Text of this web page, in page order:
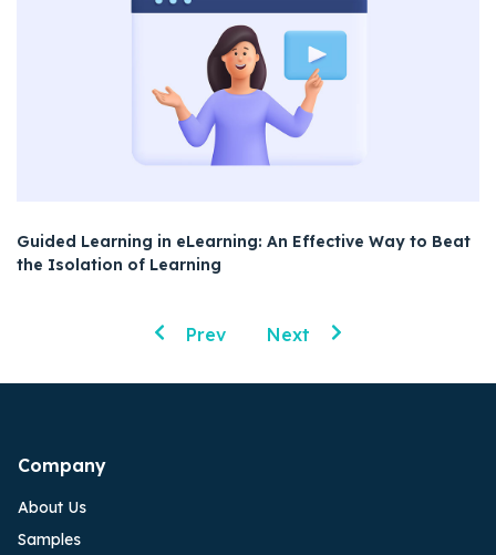
Guided Learning in eLearning: An Effective Way to Beat
the Isolation of Learning
Prev Next
Company
About Us
Samples